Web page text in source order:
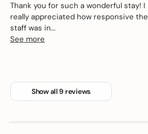
Thank you for such a wonderful stay! I
really appreciated how responsive the
staff was in...
See more
Show all 9 reviews